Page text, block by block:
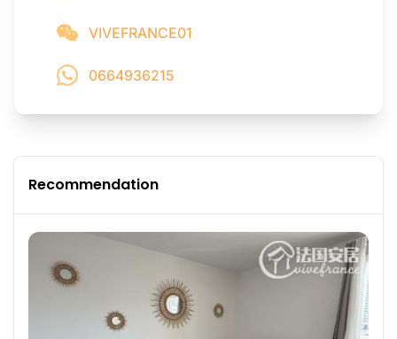
VIVEFRANCE01
0664936215
Recommendation